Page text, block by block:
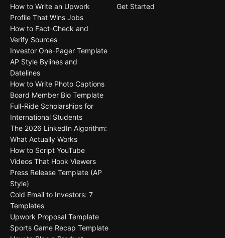
How to Write an Upwork
Profile That Wins Jobs
How to Fact-Check and
Verify Sources
Investor One-Pager Template
AP Style Bylines and
Datelines
How to Write Photo Captions
Board Member Bio Template
Full-Ride Scholarships for
International Students
The 2026 LinkedIn Algorithm:
What Actually Works
How to Script YouTube
Videos That Hook Viewers
Press Release Template (AP
Style)
Cold Email to Investors: 7
Templates
Upwork Proposal Template
Sports Game Recap Template
Get Started